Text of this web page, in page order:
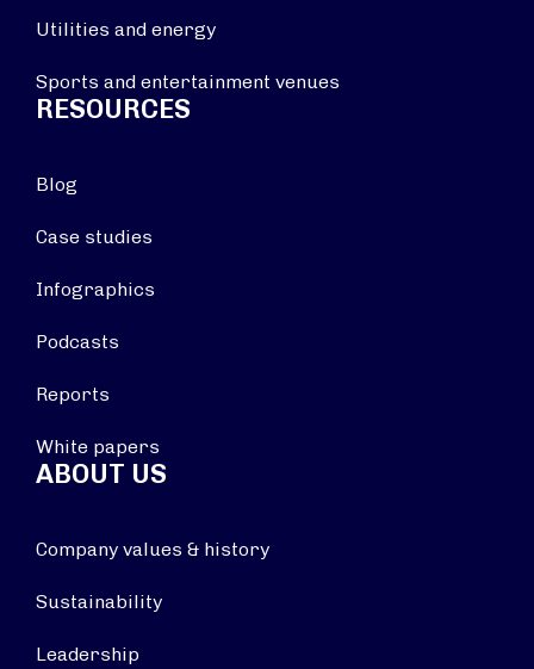
Utilities and energy
Sports and entertainment venues
RESOURCES
Blog
Case studies
Infographics
Podcasts
Reports
White papers
ABOUT US
Company values & history
Sustainability
Leadership